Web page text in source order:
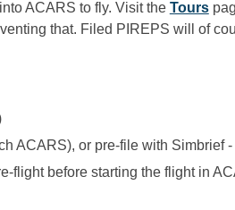
ACARS to fly. Visit the Tours
that. Filed PIREPS will of
ACARS), or pre-file with Simbrief
flight before starting the flight in